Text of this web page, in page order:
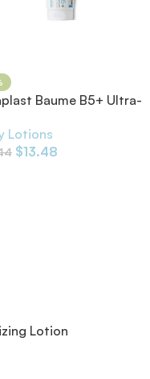
Baume B5+ Ultra-
Lotions
$13.48
Lotion